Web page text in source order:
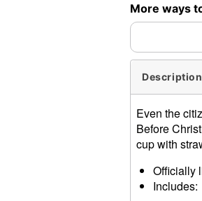
More ways
Description
Even the
Before
cup with
Officially
Includes: